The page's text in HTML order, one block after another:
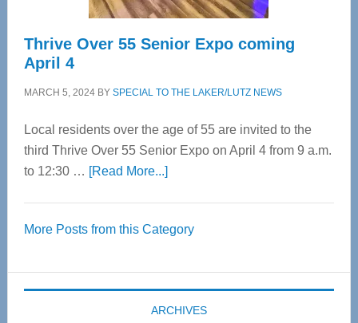
Thrive Over 55 Senior Expo coming
April 4
MARCH 5, 2024BY SPECIAL TO THE LAKER/LUTZ NEWS
Local residents over the age of 55 are invited to the
third Thrive Over 55 Senior Expo on April 4 from 9 a.m.
to 12:30 … [Read More...]about
55
Expo
coming
April
More Posts from this Category
ARCHIVES